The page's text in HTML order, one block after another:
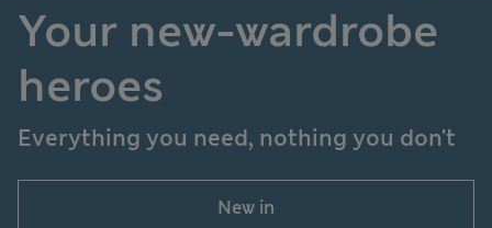
Your new-wardrobe
heroes
Everything you need, nothing you don't
New in